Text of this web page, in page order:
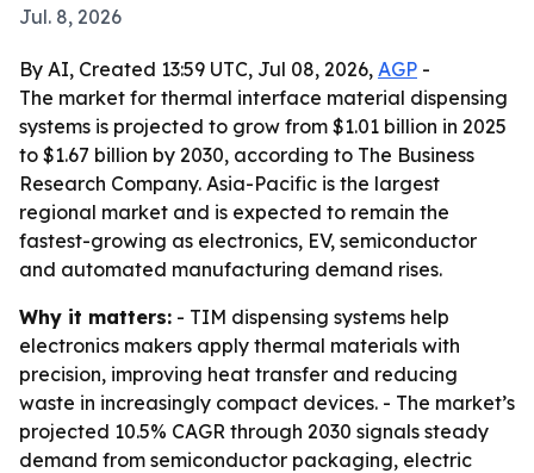
Jul. 8, 2026
By AI, Created 13:59 UTC, Jul 08, 2026, AGP -
The market for thermal interface material dispensing
systems is projected to grow from $1.01 billion in 2025
to $1.67 billion by 2030, according to The Business
Research Company. Asia-Pacific is the largest
regional market and is expected to remain the
fastest-growing as electronics, EV, semiconductor
and automated manufacturing demand rises.
Why it matters: - TIM dispensing systems help
electronics makers apply thermal materials with
precision, improving heat transfer and reducing
waste in increasingly compact devices. - The market’s
projected 10.5% CAGR through 2030 signals steady
demand from semiconductor packaging, electric